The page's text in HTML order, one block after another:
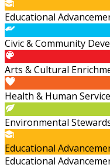
Educational
Civic & Community
Arts & Cultural
Health & Human
Environmental
Educational
Educational